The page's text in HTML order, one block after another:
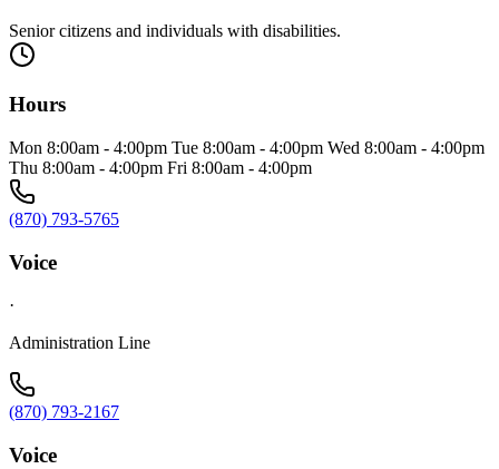
Senior citizens and individuals with disabilities.
Hours
Mon 8:00am - 4:00pm Tue 8:00am - 4:00pm Wed 8:00am - 4:00pm
Thu 8:00am - 4:00pm Fri 8:00am - 4:00pm
(870) 793-5765
Voice
·
Administration Line
(870) 793-2167
Voice